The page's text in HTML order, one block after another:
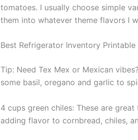
tomatoes. I usually choose simple
them into whatever theme flavors I
Best Refrigerator Inventory Printable
Tip: Need Tex Mex or Mexican
some basil, oregano and garlic to
4 cups green chiles: These are
adding flavor to cornbread, chiles,